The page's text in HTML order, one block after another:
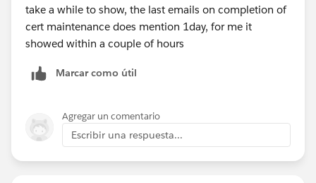
take a while to show, the last emails on completion of
cert maintenance does mention 1day, for me it
showed within a couple of hours
Marcar como útil
Agregar un comentario
Escribir una respuesta...